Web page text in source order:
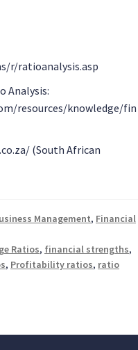
r/ratioanalysis.asp
Analysis:
resources/knowledge/fin
(South African
Management, Financial
Ratios, financial strengths,
, Profitability ratios, ratio